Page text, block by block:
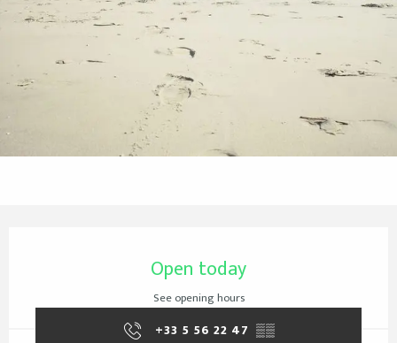
Open today
See opening hours
+33 5 56 22 47 ▒▒